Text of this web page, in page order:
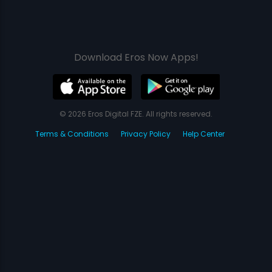
Download Eros Now Apps!
© 2026 Eros Digital FZE. All rights reserved.
Terms & Conditions
Privacy Policy Help Center